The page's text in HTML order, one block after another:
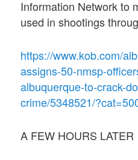
Information Network to
used in shootings
https://www.kob.com/
assigns-50-nmsp-
albuquerque-to-crack-
crime/5348521/
A FEW HOURS LATER